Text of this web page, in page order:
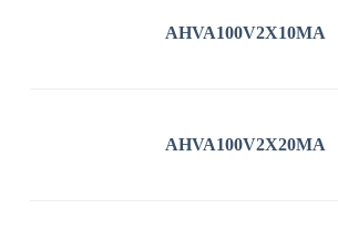
AHVA100V2X10MA
AHVA100V2X20MA